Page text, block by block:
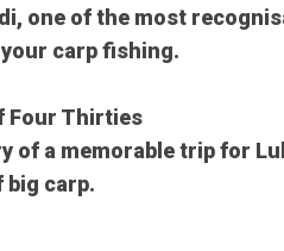
one of the most
carp fishing.
Four Thirties
of a memorable trip for
big carp.